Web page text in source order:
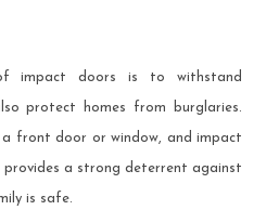
impact doors is to withstand
protect homes from burglaries.
front door or window, and impact
a strong deterrent against
is safe.